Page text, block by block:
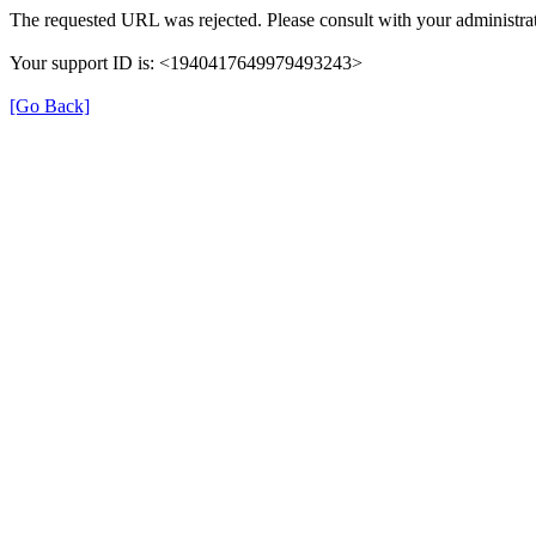
The requested URL was rejected. Please consult with your
Your support ID is: <1940417649979493243>
[Go Back]